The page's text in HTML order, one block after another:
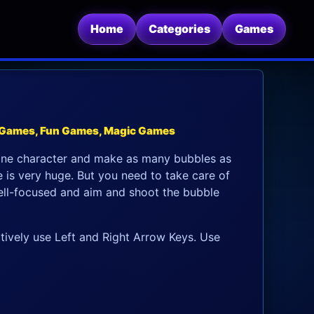
Home Categories Games
Fun Games, Magic Games
character and make as many bubbles as
is very huge. But you need to take care of
focused and aim and shoot the bubble
use Left and Right Arrow Keys. Use